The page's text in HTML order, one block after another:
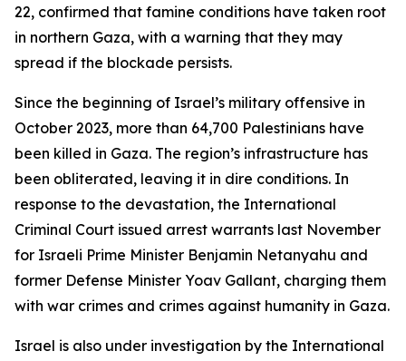
22, confirmed that famine conditions have taken root
in northern Gaza, with a warning that they may
spread if the blockade persists.
Since the beginning of Israel’s military offensive in
October 2023, more than 64,700 Palestinians have
been killed in Gaza. The region’s infrastructure has
been obliterated, leaving it in dire conditions. In
response to the devastation, the International
Criminal Court issued arrest warrants last November
for Israeli Prime Minister Benjamin Netanyahu and
former Defense Minister Yoav Gallant, charging them
with war crimes and crimes against humanity in Gaza.
Israel is also under investigation by the International